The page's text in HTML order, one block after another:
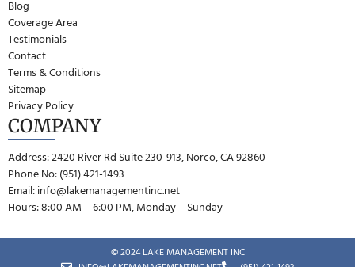
Blog
Coverage Area
Testimonials
Contact
Terms & Conditions
Sitemap
Privacy Policy
COMPANY
Address: 2420 River Rd Suite 230-913, Norco, CA 92860
Phone No: (951) 421-1493
Email:info@lakemanagementinc.net
Hours: 8:00 AM – 6:00 PM, Monday – Sunday
© 2024 LAKE MANAGEMENT INC